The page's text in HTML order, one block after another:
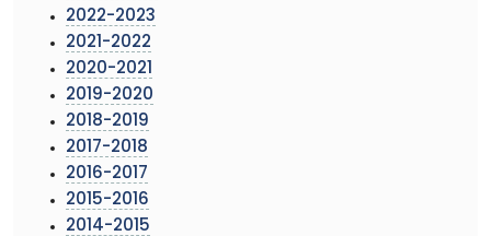
2022-2023
2021-2022
2020-2021
2019-2020
2018-2019
2017-2018
2016-2017
2015-2016
2014-2015